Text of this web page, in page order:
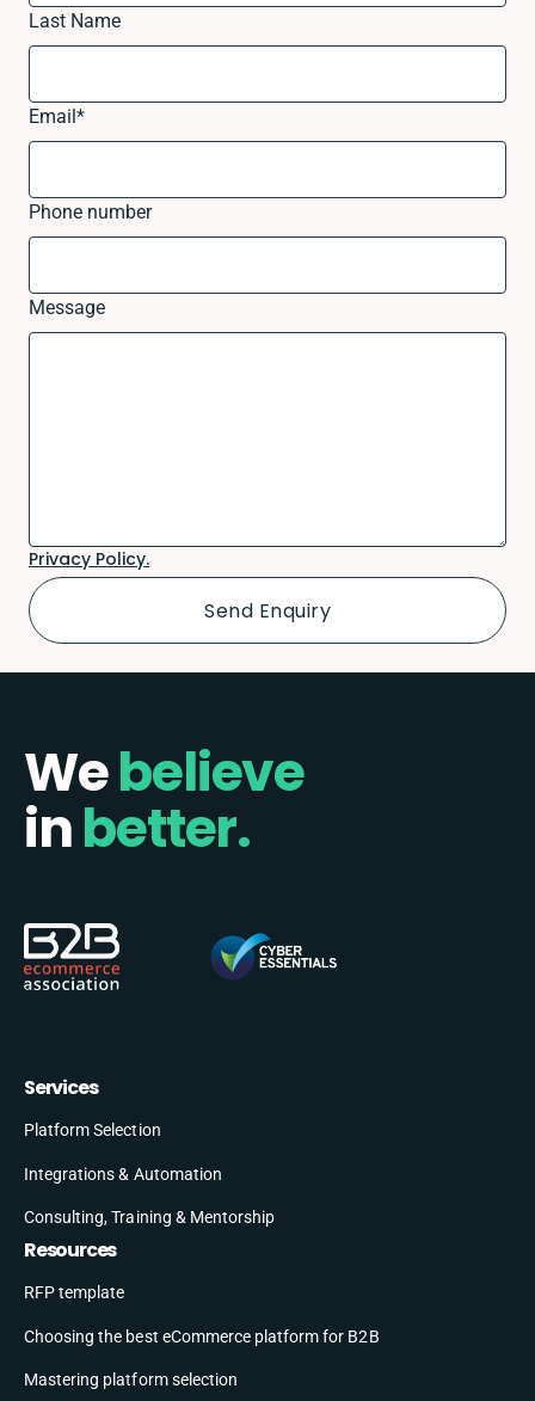
Last Name
Email*
Phone number
Message
Privacy Policy.
Webelieve
inbetter.
Services
Platform Selection
Integrations & Automation
Consulting, Training & Mentorship
Resources
RFP template
Choosing the best eCommerce platform for B2B
Mastering platform selection